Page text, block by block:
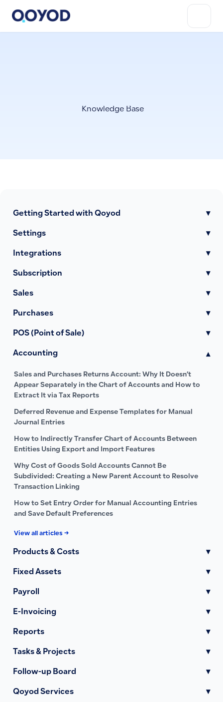
Knowledge Base
Getting Started with Qoyod ▾
Settings ▾
Integrations ▾
Subscription ▾
Sales ▾
Purchases ▾
POS (Point of Sale) ▾
Accounting ▾
Sales and Purchases Returns Account: Why It Doesn’t
Appear Separately in the Chart of Accounts and How to
Extract It via Tax Reports
Deferred Revenue and Expense Templates for Manual
Journal Entries
How to Indirectly Transfer Chart of Accounts Between
Entities Using Export and Import Features
Why Cost of Goods Sold Accounts Cannot Be
Subdivided: Creating a New Parent Account to Resolve
Transaction Linking
How to Set Entry Order for Manual Accounting Entries
and Save Default Preferences
View all articles →
Products & Costs ▾
Fixed Assets ▾
Payroll ▾
E-Invoicing ▾
Reports ▾
Tasks & Projects ▾
Follow-up Board ▾
Qoyod Services ▾